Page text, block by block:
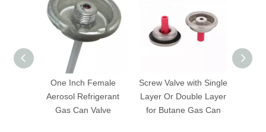
One Inch Female
Aerosol Refrigerant
Gas Can Valve
Screw Valve with Single
Layer Or Double Layer
for Butane Gas Can